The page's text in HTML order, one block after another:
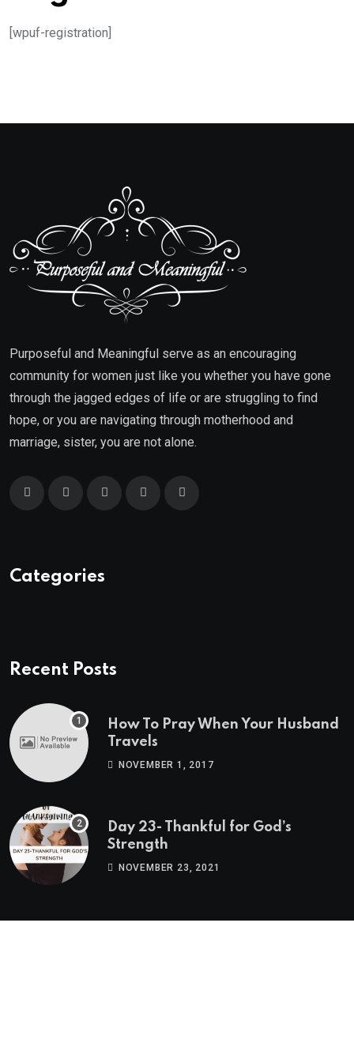
[wpuf-registration]
Purposeful and Meaningful serve as an encouraging
community for women just like you whether you have gone
through the jagged edges of life or are struggling to find
hope, or you are navigating through motherhood and
marriage, sister, you are not alone.
Categories
Recent Posts
How To Pray When Your Husband
Travels
NOVEMBER 1, 2017
Day 23- Thankful for God’s
Strength
NOVEMBER 23, 2021